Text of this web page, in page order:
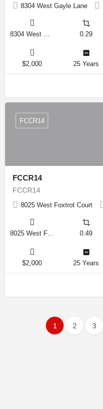
8304 West Gayle Lane
8304 West Gayle Lane, Crystal River, Florida 34428, United States 0.29
$2,000 25 Years
FCCR14
FCCR14
8025 West Foxtrot Court
FCCR14
8025 West Foxtrot Court, Crystal River, Florida 34428, United States 0.49
$2,000 25 Years
1 2 3